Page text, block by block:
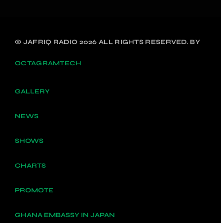
© JAFRIQ RADIO 2026 ALL RIGHTS RESERVED. BY
OCTAGRAMTECH
GALLERY
NEWS
SHOWS
CHARTS
PROMOTE
GHANA EMBASSY IN JAPAN